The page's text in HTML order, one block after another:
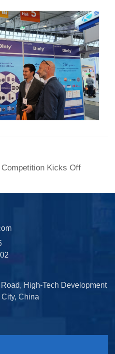
Kicks Off
High-Tech Development
China